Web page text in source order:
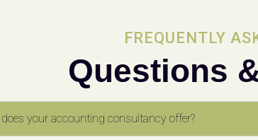
FREQUENTLY
Questions
your accounting consultancy offer?